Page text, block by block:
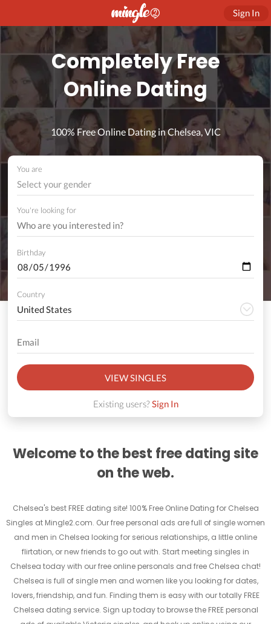
Sign In
Completely Free
Online Dating
100% Free Online Dating in Chelsea, VIC
You are
Select your gender
You're looking for
Birthday
Country
VIEW SINGLES
Existing users?Sign In
Welcome to the best free dating site
on the web.
Chelsea's best FREE dating site! 100% Free Online Dating for Chelsea
Singles at Mingle2.com. Our free personal ads are full of single women
and men in Chelsea looking for serious relationships, a little online
flirtation, or new friends to go out with. Start meeting singles in
Chelsea today with our free online personals and free Chelsea chat!
Chelsea is full of single men and women like you looking for dates,
lovers, friendship, and fun. Finding them is easy with our totally FREE
Chelsea dating service. Sign up today to browse the FREE personal